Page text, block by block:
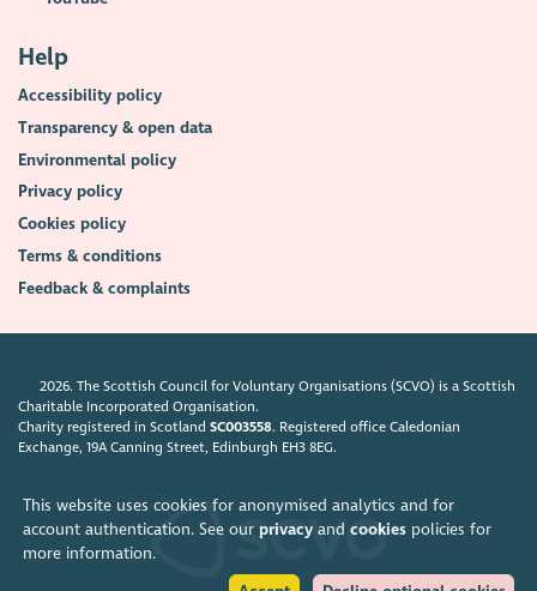
This website uses cookies for anonymised analytics and for
account authentication. See our privacyand cookiespolicies for
more information.
Help
Accessibility policy
Transparency & open data
Environmental policy
Privacy policy
Cookies policy
Terms & conditions
Feedback & complaints
2026. The Scottish Council for Voluntary Organisations (SCVO) is a Scottish
Charitable Incorporated Organisation.
Charity registered in ScotlandSC003558. Registered office Caledonian
Exchange, 19A Canning Street, Edinburgh EH3 8EG.